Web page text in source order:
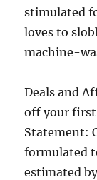
stimulated
loves to
machine-
Deals and
off your first
Statement:
formulated
estimated